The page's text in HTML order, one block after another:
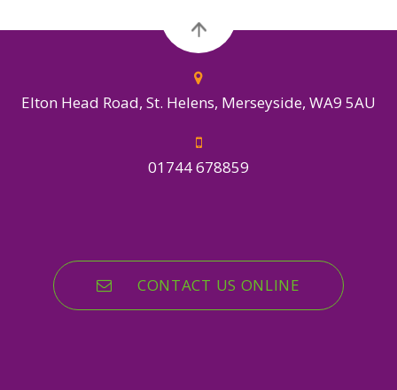
Elton Head Road, St. Helens, Merseyside, WA9 5AU
01744 678859
CONTACT US ONLINE